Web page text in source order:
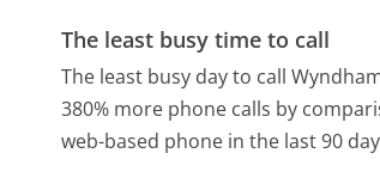
The least busy time to call
The least busy day to call
380% more phone calls by
web-based phone in the last 90